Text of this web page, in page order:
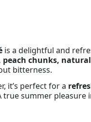
is a delightful and
peach chunks,
bitterness.
it’s perfect for a
summer pleasure